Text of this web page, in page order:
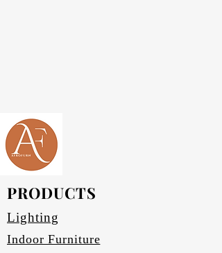
PRODUCTS
Lighting
Indoor Furniture